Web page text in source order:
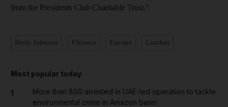
from the Presidents Club Charitable Trust."
Most popular today
1
More than 800 arrested in UAE-led operation to tackle
environmental crime in Amazon basin